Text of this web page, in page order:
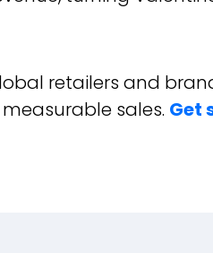
retailers and
sales. Get